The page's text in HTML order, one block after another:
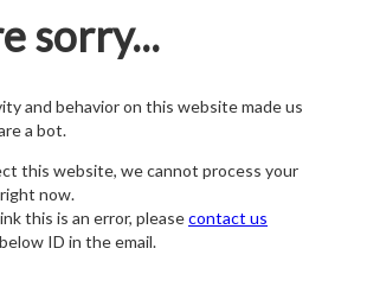
sorry...
and behavior on this website made us
a bot.
this website, we cannot process your
now.
this is an error, pleasecontact us
ID in the email.